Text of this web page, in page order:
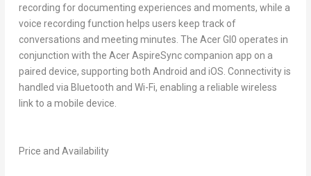
recording for documenting experiences and moments, while a
voice recording function helps users keep track of
conversations and meeting minutes. The Acer GI0 operates in
conjunction with the Acer AspireSync companion app on a
paired device, supporting both Android and iOS. Connectivity is
handled via Bluetooth and Wi-Fi, enabling a reliable wireless
link to a mobile device.
Price and Availability